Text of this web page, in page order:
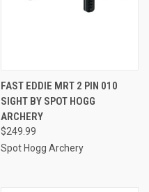
FAST EDDIE MRT 2 PIN 010
SIGHT BY SPOT HOGG
ARCHERY
$249.99
Spot Hogg Archery